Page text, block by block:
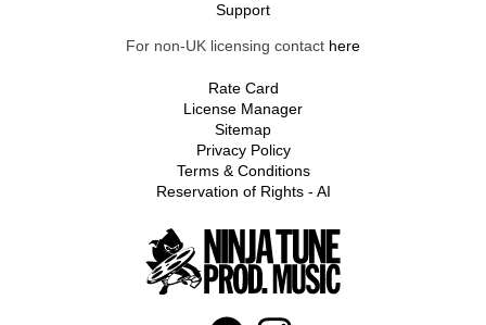
Support
For non-UK licensing contact here
Rate Card
License Manager
Sitemap
Privacy Policy
Terms & Conditions
Reservation of Rights - AI